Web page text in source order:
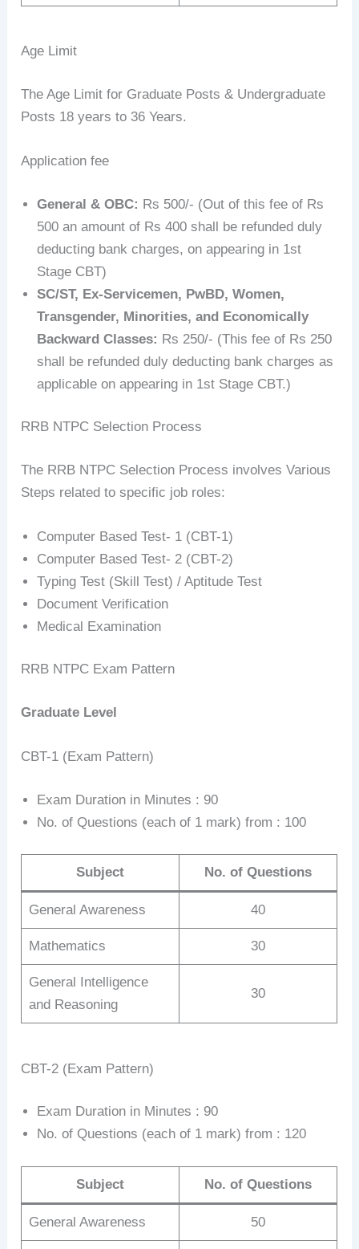
Age Limit
The Age Limit for Graduate Posts & Undergraduate
Posts 18 years to 36 Years.
Application fee
General & OBC: Rs 500/- (Out of this fee of Rs
500 an amount of Rs 400 shall be refunded duly
deducting bank charges, on appearing in 1st
Stage CBT)
SC/ST, Ex-Servicemen, PwBD, Women,
Transgender, Minorities, and Economically
Backward Classes: Rs 250/- (This fee of Rs 250
shall be refunded duly deducting bank charges as
applicable on appearing in 1st Stage CBT.)
RRB NTPC Selection Process
The RRB NTPC Selection Process involves Various
Steps related to specific job roles:
Computer Based Test- 1 (CBT-1)
Computer Based Test- 2 (CBT-2)
Typing Test (Skill Test) / Aptitude Test
Document Verification
Medical Examination
RRB NTPC Exam Pattern
Graduate Level
CBT-1 (Exam Pattern)
Exam Duration in Minutes : 90
No. of Questions (each of 1 mark) from : 100
Subject No. of Questions
General Awareness 40
Mathematics 30
General Intelligence
and Reasoning
30
CBT-2 (Exam Pattern)
Exam Duration in Minutes : 90
No. of Questions (each of 1 mark) from : 120
Subject No. of Questions
General Awareness 50